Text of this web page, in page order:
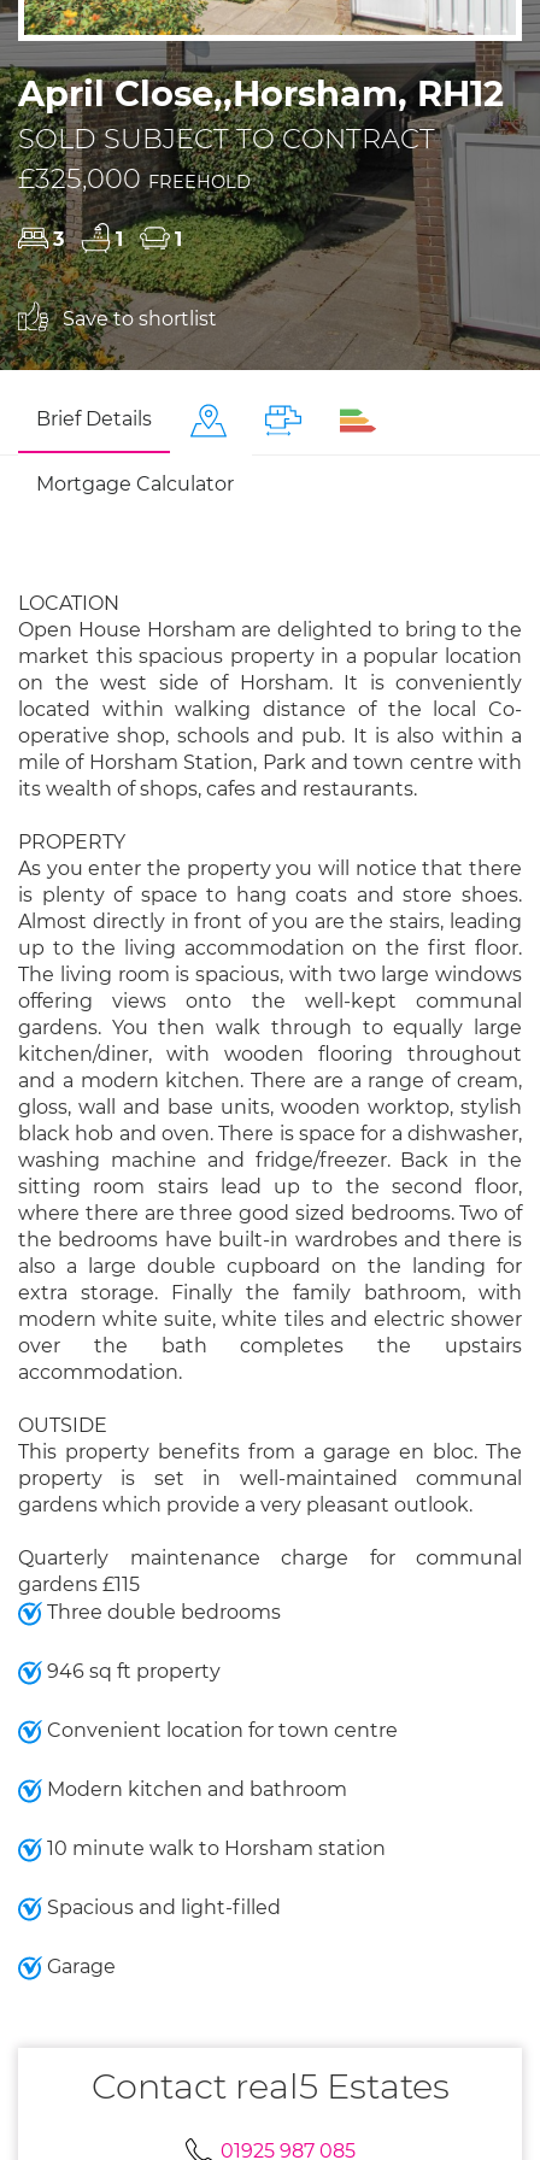
April Close,,Horsham, RH12
SOLD SUBJECT TO CONTRACT
£325,000FREEHOLD
3 1 1
Save to shortlist
Brief Details
Mortgage Calculator
LOCATION
Open House Horsham are delighted to bring to the
market this spacious property in a popular location
on the west side of Horsham. It is conveniently
located within walking distance of the local Co-
operative shop, schools and pub. It is also within a
mile of Horsham Station, Park and town centre with
its wealth of shops, cafes and restaurants.
PROPERTY
As you enter the property you will notice that there
is plenty of space to hang coats and store shoes.
Almost directly in front of you are the stairs, leading
up to the living accommodation on the first floor.
The living room is spacious, with two large windows
offering views onto the well-kept communal
gardens. You then walk through to equally large
kitchen/diner, with wooden flooring throughout
and a modern kitchen. There are a range of cream,
gloss, wall and base units, wooden worktop, stylish
black hob and oven. There is space for a dishwasher,
washing machine and fridge/freezer. Back in the
sitting room stairs lead up to the second floor,
where there are three good sized bedrooms. Two of
the bedrooms have built-in wardrobes and there is
also a large double cupboard on the landing for
extra storage. Finally the family bathroom, with
modern white suite, white tiles and electric shower
over the bath completes the upstairs
accommodation.
OUTSIDE
This property benefits from a garage en bloc. The
property is set in well-maintained communal
gardens which provide a very pleasant outlook.
Quarterly maintenance charge for communal
gardens £115
Three double bedrooms
946 sq ft property
Convenient location for town centre
Modern kitchen and bathroom
10 minute walk to Horsham station
Spacious and light-filled
Garage
Contact real5 Estates
01925 987 085